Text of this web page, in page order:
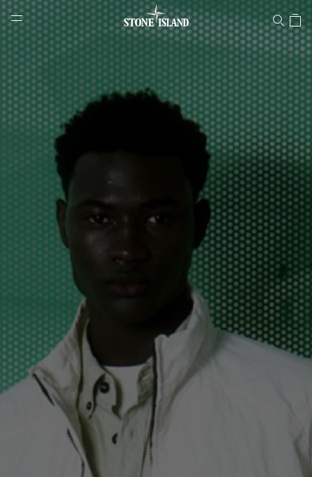
Stone Island Online Store
NAVIGATION.ARIA.GOTOMAINCONTENT
LABEL.SHOPPINGCOUNTRY ESTONIA